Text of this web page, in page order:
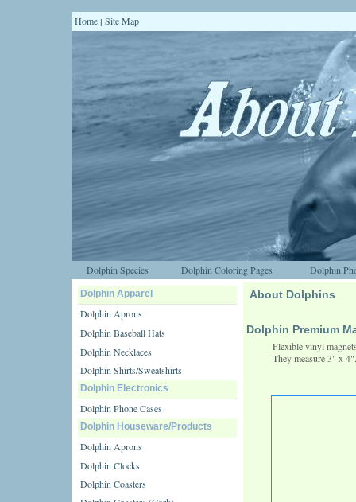
Home | Site Map
Dolphin Species Dolphin Coloring Pages Dolphin
Dolphin Apparel
Dolphin Aprons
Dolphin Baseball Hats
Dolphin Necklaces
Dolphin Shirts/Sweatshirts
Dolphin Electronics
Dolphin Phone Cases
Dolphin Houseware/Products
Dolphin Aprons
Dolphin Clocks
Dolphin Coasters
About Dolphins
Dolphin Premium
Flexible vinyl
They measure 3" x 4".